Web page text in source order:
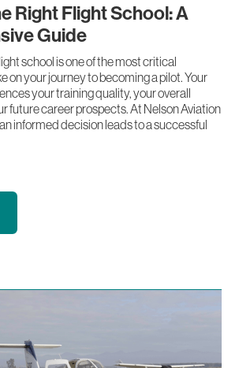
Right Flight School: A
Guide
school is one of the most critical
on your journey to becoming a pilot. Your
your training quality, your overall
future career prospects. At Nelson Aviation
informed decision leads to a successful